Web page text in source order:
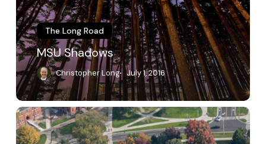
The Long Road
MSU Shadows
Christopher Long July 1, 2016
Paths
to
Explore